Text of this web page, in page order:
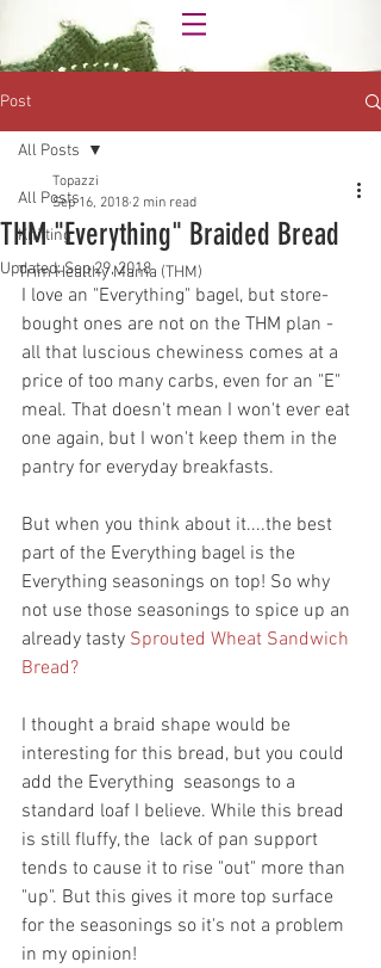
Post
All Posts
Knitting
Trim Healthy Mama (THM)
All Posts
THM "Everything" Braided Bread
Topazzi
Sep 16, 2018 2 min read
Updated:Sep 29, 2018
I love an "Everything" bagel, but store-
bought ones are not on the THM plan -
all that luscious chewiness comes at a
price of too many carbs, even for an "E"
meal. That doesn't mean I won't ever eat
one again, but I won't keep them in the
pantry for everyday breakfasts.
But when you think about it....the best
part of the Everything bagel is the
Everything seasonings on top! So why
not use those seasonings to spice up an
already tasty Sprouted Wheat Sandwich
Bread?
I thought a braid shape would be
interesting for this bread, but you could
add the Everything  seasongs to a
standard loaf I believe. While this bread
is still fluffy, the  lack of pan support
tends to cause it to rise "out" more than
"up". But this gives it more top surface
for the seasonings so it's not a problem
in my opinion!